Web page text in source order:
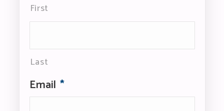
First
Last
Email *